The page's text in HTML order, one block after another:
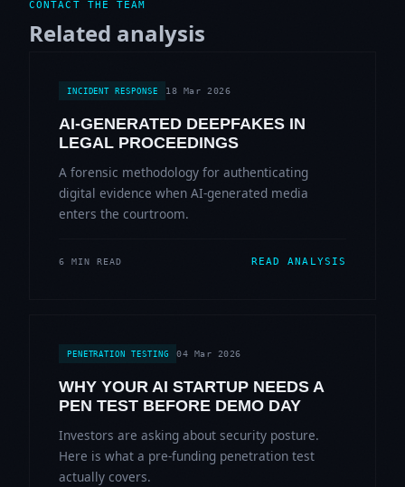
CONTACT THE TEAM
Related analysis
INCIDENT RESPONSE 18 Mar 2026
AI-GENERATED DEEPFAKES IN
LEGAL PROCEEDINGS
A forensic methodology for authenticating
digital evidence when AI-generated media
enters the courtroom.
6 MIN READ READ ANALYSIS
PENETRATION TESTING 04 Mar 2026
WHY YOUR AI STARTUP NEEDS A
PEN TEST BEFORE DEMO DAY
Investors are asking about security posture.
Here is what a pre-funding penetration test
actually covers.